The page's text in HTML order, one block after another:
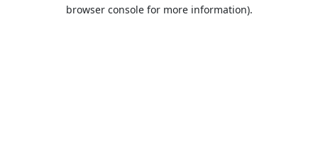
browser console for more information).